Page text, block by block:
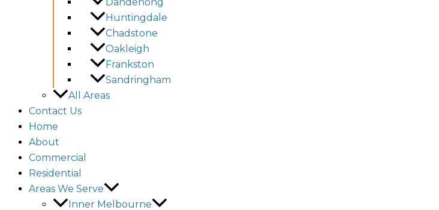
Huntingdale
Chadstone
Oakleigh
Frankston
Sandringham
All Areas
Contact Us
Home
About
Commercial
Residential
Areas We Serve
Inner Melbourne